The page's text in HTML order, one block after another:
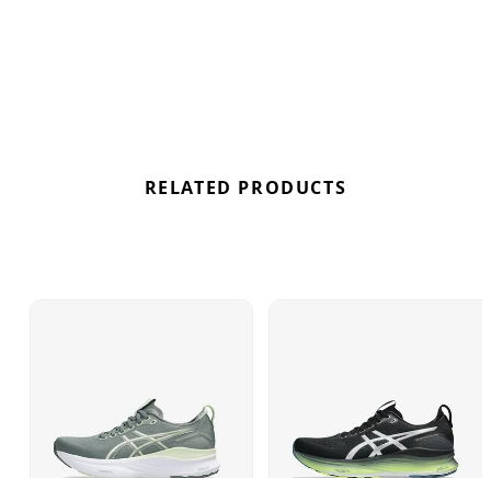
RELATED PRODUCTS